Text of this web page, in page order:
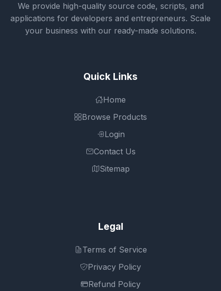
We provide high-quality source code, scripts, and
applications for developers and entrepreneurs. Scale
your business with our ready-made solutions.
Quick Links
Home
Browse Products
Login
Contact Us
Sitemap
Legal
Terms of Service
Privacy Policy
Refund Policy